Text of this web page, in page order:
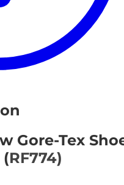
Gore-Tex
(RF774)